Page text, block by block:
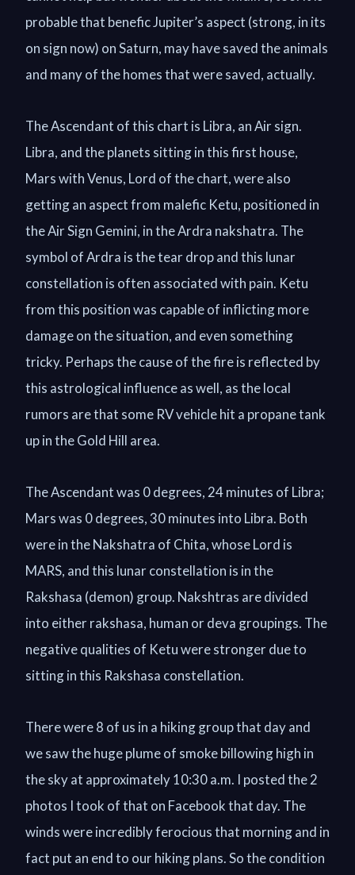
probable that benefic Jupiter’s aspect (strong, in its
on sign now) on Saturn, may have saved the animals
and many of the homes that were saved, actually.
The Ascendant of this chart is Libra, an Air sign.
Libra, and the planets sitting in this first house,
Mars with Venus, Lord of the chart, were also
getting an aspect from malefic Ketu, positioned in
the Air Sign Gemini, in the Ardra nakshatra. The
symbol of Ardra is the tear drop and this lunar
constellation is often associated with pain. Ketu
from this position was capable of inflicting more
damage on the situation, and even something
tricky. Perhaps the cause of the fire is reflected by
this astrological influence as well, as the local
rumors are that some RV vehicle hit a propane tank
up in the Gold Hill area.
The Ascendant was 0 degrees, 24 minutes of Libra;
Mars was 0 degrees, 30 minutes into Libra. Both
were in the Nakshatra of Chita, whose Lord is
MARS, and this lunar constellation is in the
Rakshasa (demon) group. Nakshtras are divided
into either rakshasa, human or deva groupings. The
negative qualities of Ketu were stronger due to
sitting in this Rakshasa constellation.
There were 8 of us in a hiking group that day and
we saw the huge plume of smoke billowing high in
the sky at approximately 10:30 a.m. I posted the 2
photos I took of that on Facebook that day. The
winds were incredibly ferocious that morning and in
fact put an end to our hiking plans. So the condition